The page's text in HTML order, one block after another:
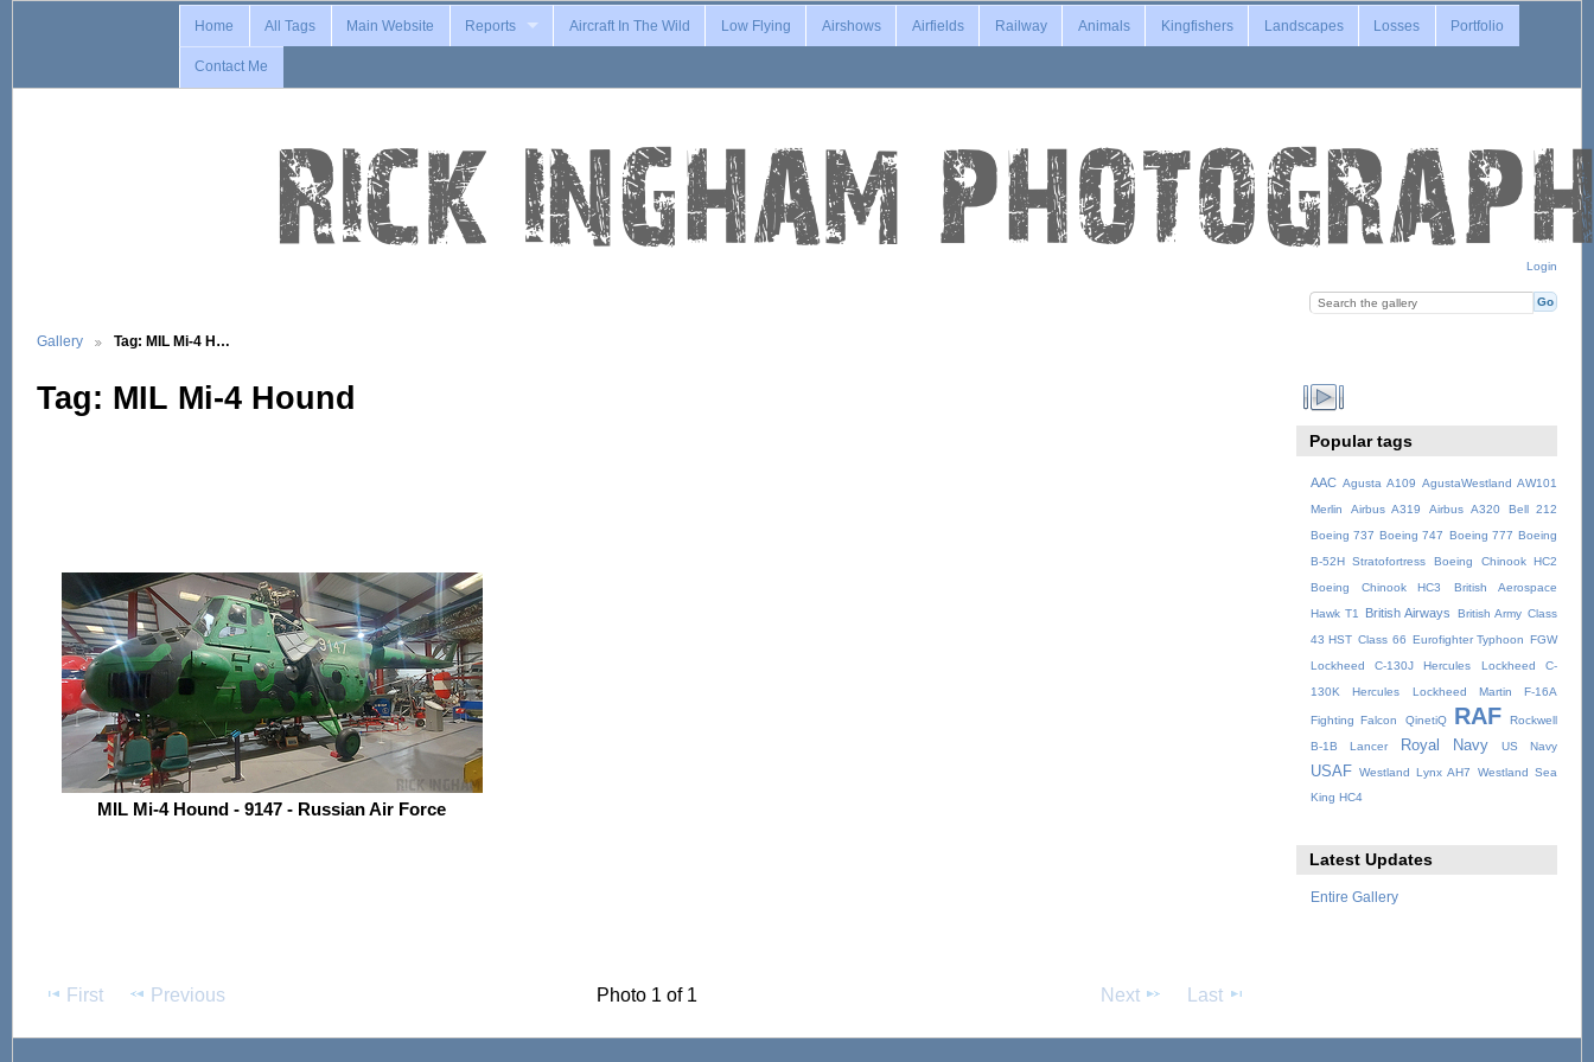
Login
Home All Tags Main Website Reports Aircraft In The Wild Low Flying Airshows Airfields Railway Animals Kingfishers Landscapes Losses Portfolio
Contact Me
Gallery Tag: MIL Mi-4 H…
Tag: MIL Mi-4 Hound
MIL Mi-4 Hound - 9147 - Russian Air Force
First Previous Photo 1 of 1 Next Last
Popular tags
AAC Agusta A109 AgustaWestland AW101
Merlin
Airbus A319 Airbus A320
Bell 212
Boeing 737 Boeing 747 Boeing 777 Boeing
B-52H Stratofortress
Boeing Chinook HC2
Boeing Chinook HC3
British Aerospace
Hawk T1
British Airways British Army Class
43 HST Class 66 Eurofighter Typhoon
FGW
Lockheed C-130J Hercules
Lockheed C-
130K Hercules
Lockheed Martin F-16A
Fighting Falcon QinetiQ RAF
Rockwell
B-1B Lancer
Royal Navy US Navy
USAF Westland Lynx AH7
Westland Sea
King HC4
Latest Updates
Entire Gallery